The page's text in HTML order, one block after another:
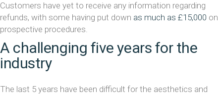
Customers have yet to receive any information regarding
refunds, with some having put down as much as £15,000 on
prospective procedures.
A challenging five years for the
industry
The last 5 years have been difficult for the aesthetics and